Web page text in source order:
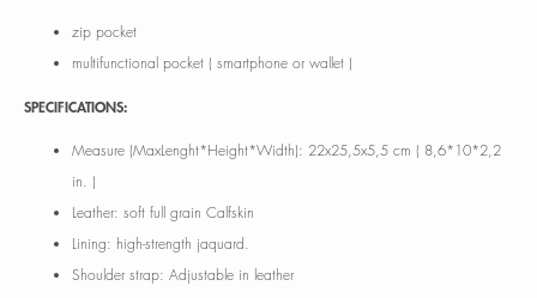
zip pocket
multifunctional pocket ( smartphone or wallet )
SPECIFICATIONS:
Measure (MaxLenght*Height*Width): 22x25,5x5,5 cm ( 8,6*10*2,2
in. )
Leather: soft full grain Calfskin
Lining: high-strength jaquard.
Shoulder strap: Adjustable in leather